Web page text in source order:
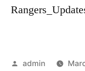
Posted
admin